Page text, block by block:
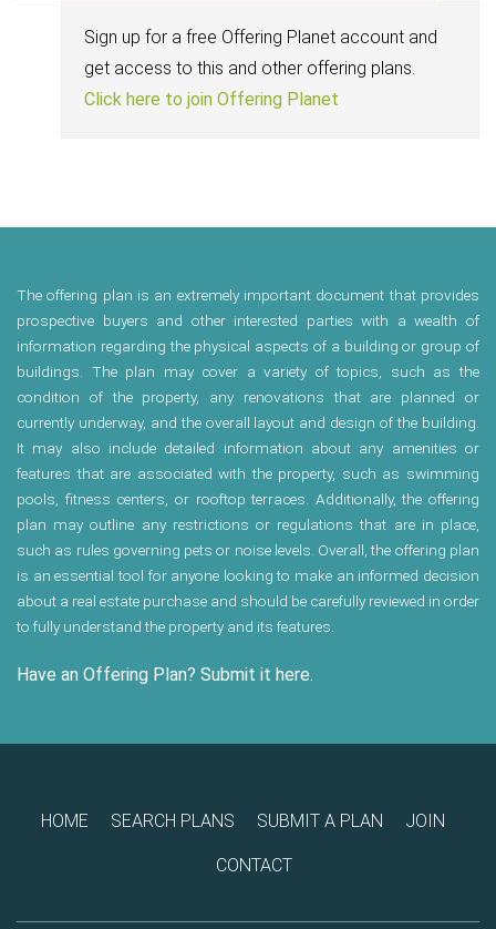
Sign up for a free Offering Planet account and
get access to this and other offering plans.
Click here to join Offering Planet
The offering plan is an extremely important document that provides
prospective buyers and other interested parties with a wealth of
information regarding the physical aspects of a building or group of
buildings. The plan may cover a variety of topics, such as the
condition of the property, any renovations that are planned or
currently underway, and the overall layout and design of the building.
It may also include detailed information about any amenities or
features that are associated with the property, such as swimming
pools, fitness centers, or rooftop terraces. Additionally, the offering
plan may outline any restrictions or regulations that are in place,
such as rules governing pets or noise levels. Overall, the offering plan
is an essential tool for anyone looking to make an informed decision
about a real estate purchase and should be carefully reviewed in order
to fully understand the property and its features.
Have an Offering Plan? Submit it here.
HOME SEARCH PLANS SUBMIT A PLAN JOIN
CONTACT